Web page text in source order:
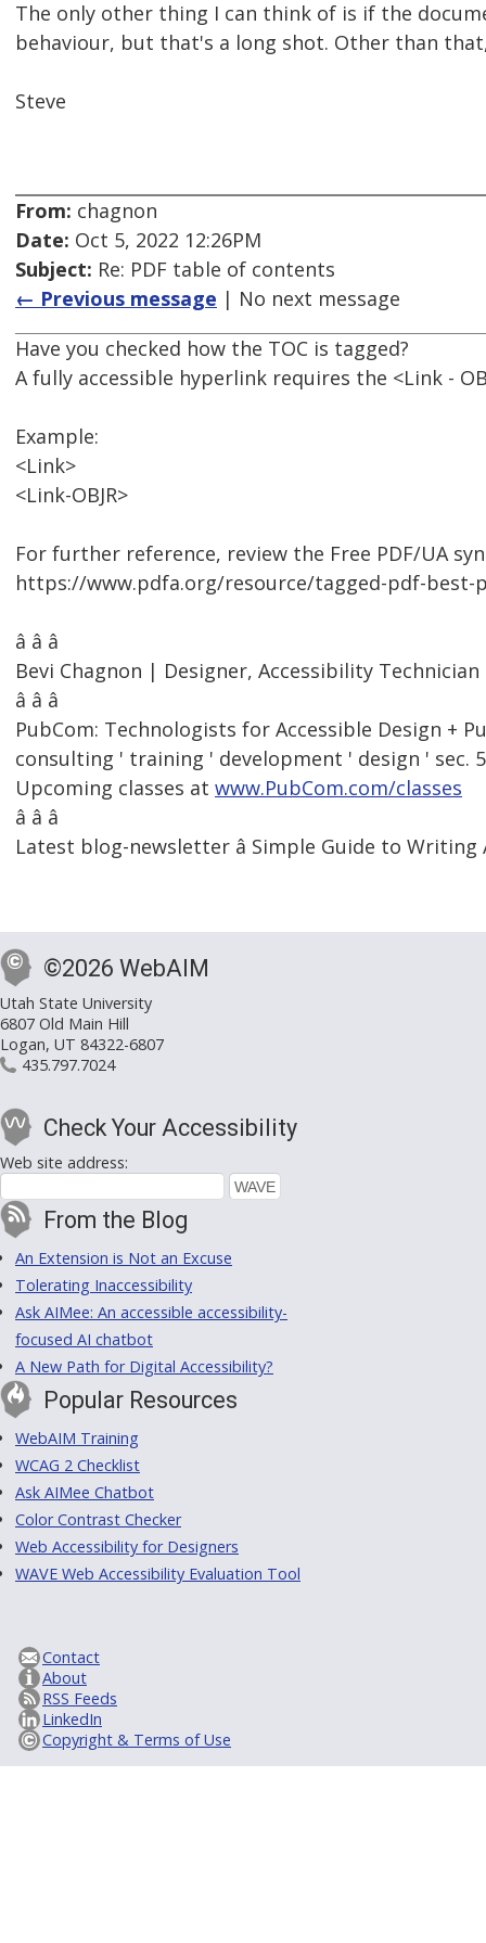
The only other thing I can think of is if the
behaviour, but that's a long shot. Other than
Steve
From: chagnon
Date: Oct 5, 2022 12:26PM
Subject: Re: PDF table of contents
← Previous message | No next message
Have you checked how the TOC is tagged?
A fully accessible hyperlink requires the <Link -
Example:
<Link>
<Link-OBJR>
For further reference, review the Free PDF/UA
https://www.pdfa.org/resource/tagged-pdf-best-
â â â
Bevi Chagnon | Designer, Accessibility Technician |
â â â
PubCom: Technologists for Accessible Design +
consulting ' training ' development ' design ' sec.
Upcoming classes at www.PubCom.com/classes
â â â
Latest blog-newsletter â Simple Guide to
©2026 WebAIM
Utah State University
6807 Old Main Hill
Logan, UT 84322-6807
435.797.7024
Check Your Accessibility
Web site address:
From the Blog
An Extension is Not an Excuse
Tolerating Inaccessibility
Ask AIMee: An accessible accessibility-
focused AI chatbot
A New Path for Digital Accessibility?
Popular Resources
WebAIM Training
WCAG 2 Checklist
Ask AIMee Chatbot
Color Contrast Checker
Web Accessibility for Designers
WAVE Web Accessibility Evaluation Tool
Contact
About
RSS Feeds
LinkedIn
Copyright & Terms of Use